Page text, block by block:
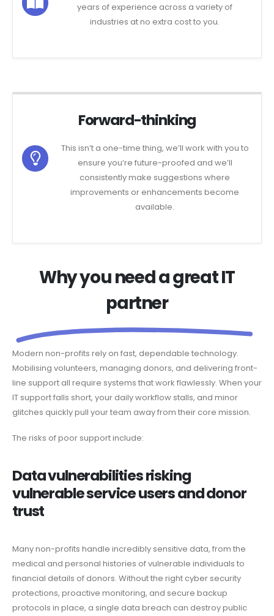
years of experience across a variety of
industries at no extra cost to you.
Forward-thinking
This isn’t a one-time thing, we’ll work with you to
ensure you’re future-proofed and we’ll
consistently make suggestions where
improvements or enhancements become
available.
Why you need a great IT
partner
Modern non-profits rely on fast, dependable technology.
Mobilising volunteers, managing donors, and delivering front-
line support all require systems that work flawlessly. When your
IT support falls short, your daily workflow stalls, and minor
glitches quickly pull your team away from their core mission.
The risks of poor support include:
Data vulnerabilities risking
vulnerable service users and donor
trust
Many non-profits handle incredibly sensitive data, from the
medical and personal histories of vulnerable individuals to
financial details of donors. Without the right cyber security
protections, proactive monitoring, and secure backup
protocols in place, a single data breach can destroy public